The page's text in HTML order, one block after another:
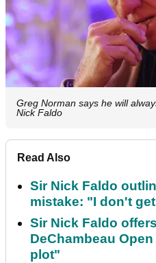
Greg Norman says he will
Nick Faldo
Read Also
Sir Nick Faldo
mistake: "I don't
Sir Nick Faldo
DeChambeau
plot"